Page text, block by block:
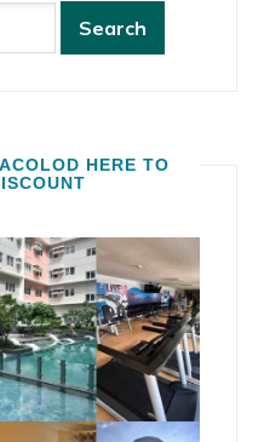
HERE TO